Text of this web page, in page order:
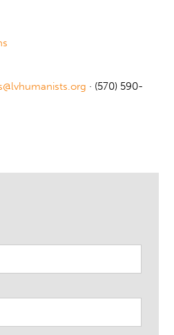
· (570) 590-